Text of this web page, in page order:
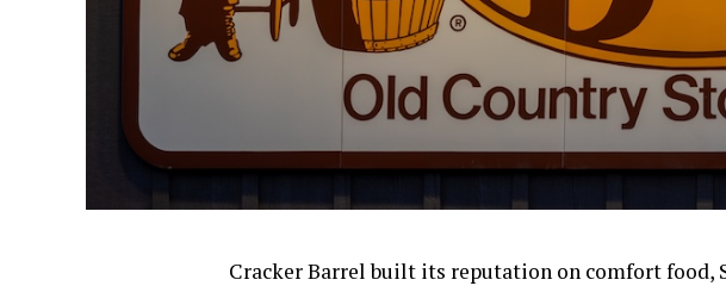
Cracker Barrel built its reputation on comfort food,